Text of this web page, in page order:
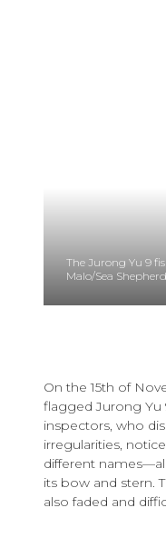
The Jurong Yu 9
Malo/Sea
On the 15th of
flagged Jurong Yu
inspectors, who
irregularities,
different
its bow and stern.
also faded and